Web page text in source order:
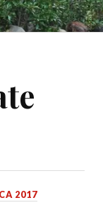
2017